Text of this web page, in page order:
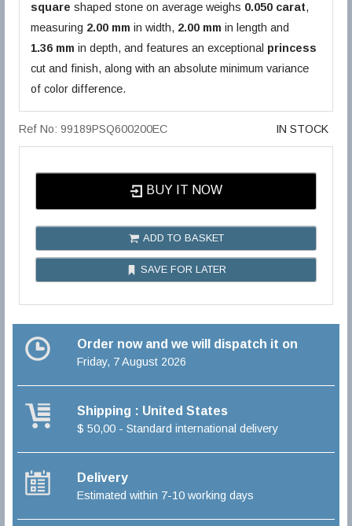
square shaped stone on average weighs 0.050 carat,
measuring 2.00 mm in width, 2.00 mm in length and
1.36 mm in depth, and features an exceptional princess
cut and finish, along with an absolute minimum variance
of color difference.
Ref No: 99189PSQ600200EC IN STOCK
BUY IT NOW
ADD TO BASKET
SAVE FOR LATER
Order now and we will dispatch it on
Friday, 7 August 2026
Shipping : United States
$ 50,00 - Standard international delivery
Delivery
Estimated within 7-10 working days